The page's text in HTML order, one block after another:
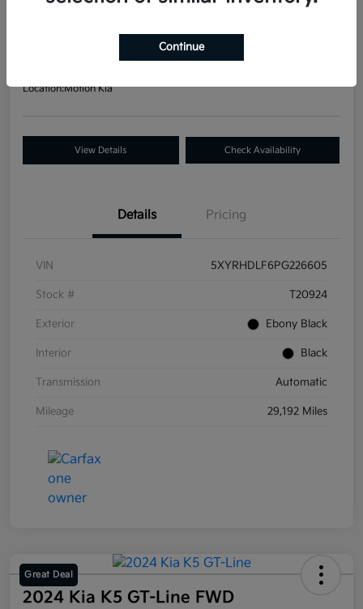
Get Out-The Door Price
Location:Motion Kia
View Details Check Availability
Details Pricing
VIN 5XYRHDLF6PG226605
Stock # T20924
Exterior Ebony Black
Interior Black
Transmission Automatic
Mileage 29,192 Miles
Great Deal
2024 Kia K5 GT-Line FWD
Continue